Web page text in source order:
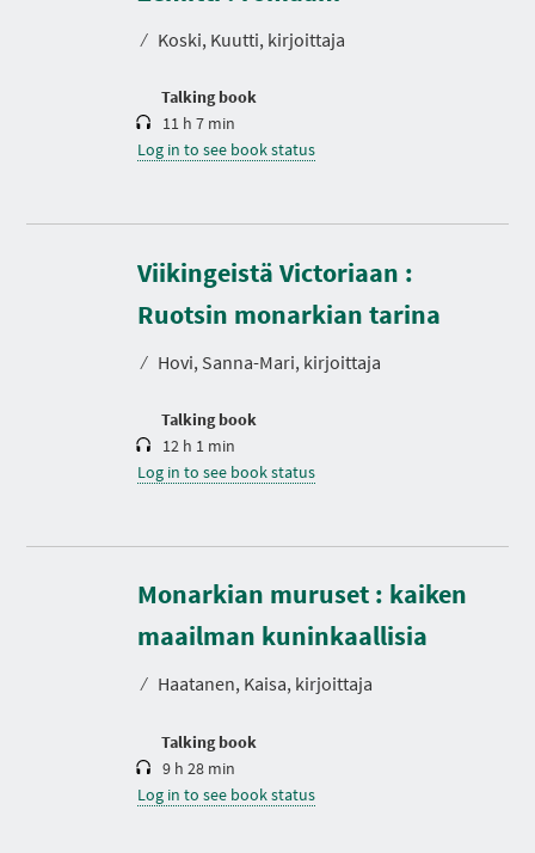
⁄ Koski, Kuutti, kirjoittaja
Talking book
a
i
11 h 7 min
Log in to see book status
Viikingeistä Victoriaan :
Ruotsin monarkian tarina
⁄ Hovi, Sanna-Mari, kirjoittaja
Talking book
D
u
r
a
i
12 h 1 min
Log in to see book status
Monarkian muruset : kaiken
maailman kuninkaallisia
⁄ Haatanen, Kaisa, kirjoittaja
Talking book
D
u
r
a
i
9 h 28 min
Log in to see book status